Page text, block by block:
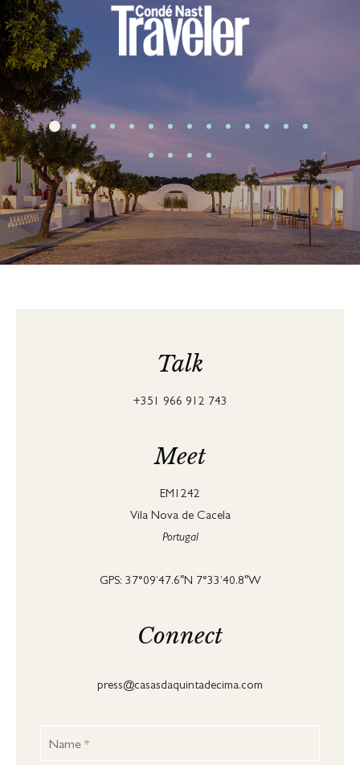
Talk
+351 966 912 743
Meet
EM1242
Vila Nova de Cacela
Portugal
GPS: 37°09’47.6″N 7°33’40.8″W
Connect
press@casasdaquintadecima.com